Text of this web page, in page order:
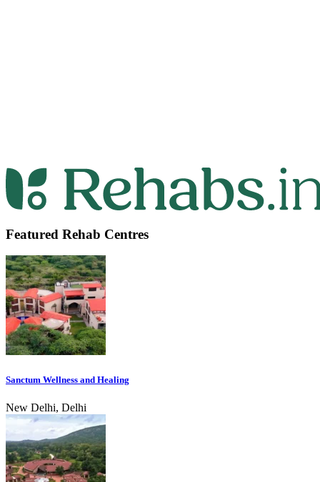
Featured Rehab Centres
Sanctum Wellness and Healing
New Delhi, Delhi